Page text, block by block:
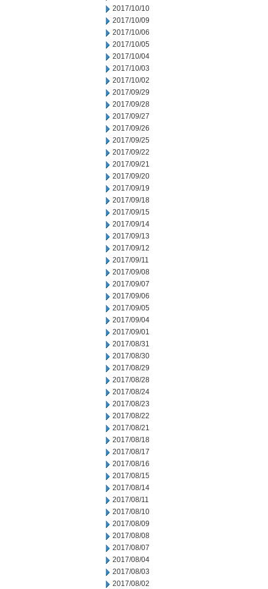
2017/10/10
2017/10/09
2017/10/06
2017/10/05
2017/10/04
2017/10/03
2017/10/02
2017/09/29
2017/09/28
2017/09/27
2017/09/26
2017/09/25
2017/09/22
2017/09/21
2017/09/20
2017/09/19
2017/09/18
2017/09/15
2017/09/14
2017/09/13
2017/09/12
2017/09/11
2017/09/08
2017/09/07
2017/09/06
2017/09/05
2017/09/04
2017/09/01
2017/08/31
2017/08/30
2017/08/29
2017/08/28
2017/08/24
2017/08/23
2017/08/22
2017/08/21
2017/08/18
2017/08/17
2017/08/16
2017/08/15
2017/08/14
2017/08/11
2017/08/10
2017/08/09
2017/08/08
2017/08/07
2017/08/04
2017/08/03
2017/08/02